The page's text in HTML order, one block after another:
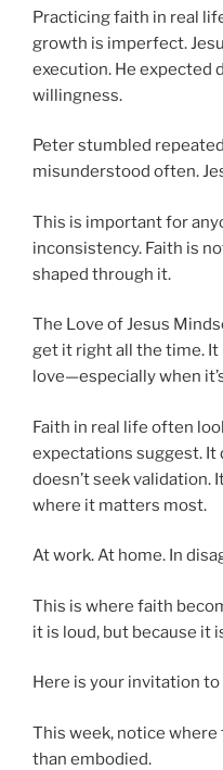
Practicing faith in real
growth is imperfect.
execution. He expected
willingness.
Peter stumbled
misunderstood often.
This is important for
inconsistency. Faith is
shaped through it.
The Love of Jesus
get it right all the time.
love—especially when
Faith in real life often
expectations suggest. It
doesn’t seek validation.
where it matters most.
At work. At home. In
This is where faith
it is loud, but because it
Here is your invitation
This week, notice
than embodied.